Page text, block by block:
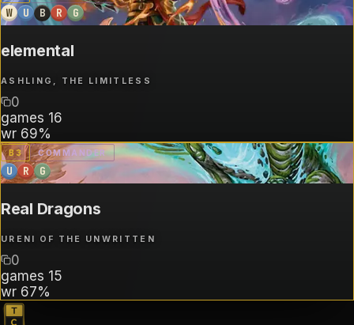
W U B R G
elemental
ASHLING, THE LIMITLESS
0
games 16
wr 69%
B 3 COMMANDER
U R G
Real Dragons
URENI OF THE UNWRITTEN
0
games 15
wr 67%